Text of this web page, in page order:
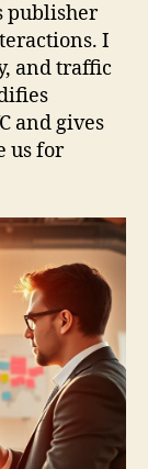
publisher
I
and traffic
and gives
us for